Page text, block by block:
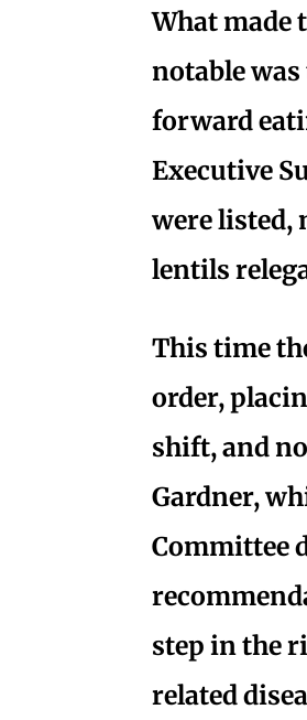
What made
notable
forward
Executive
were listed,
lentils
This time
order,
shift, and
Gardner,
Committee
step in the
related